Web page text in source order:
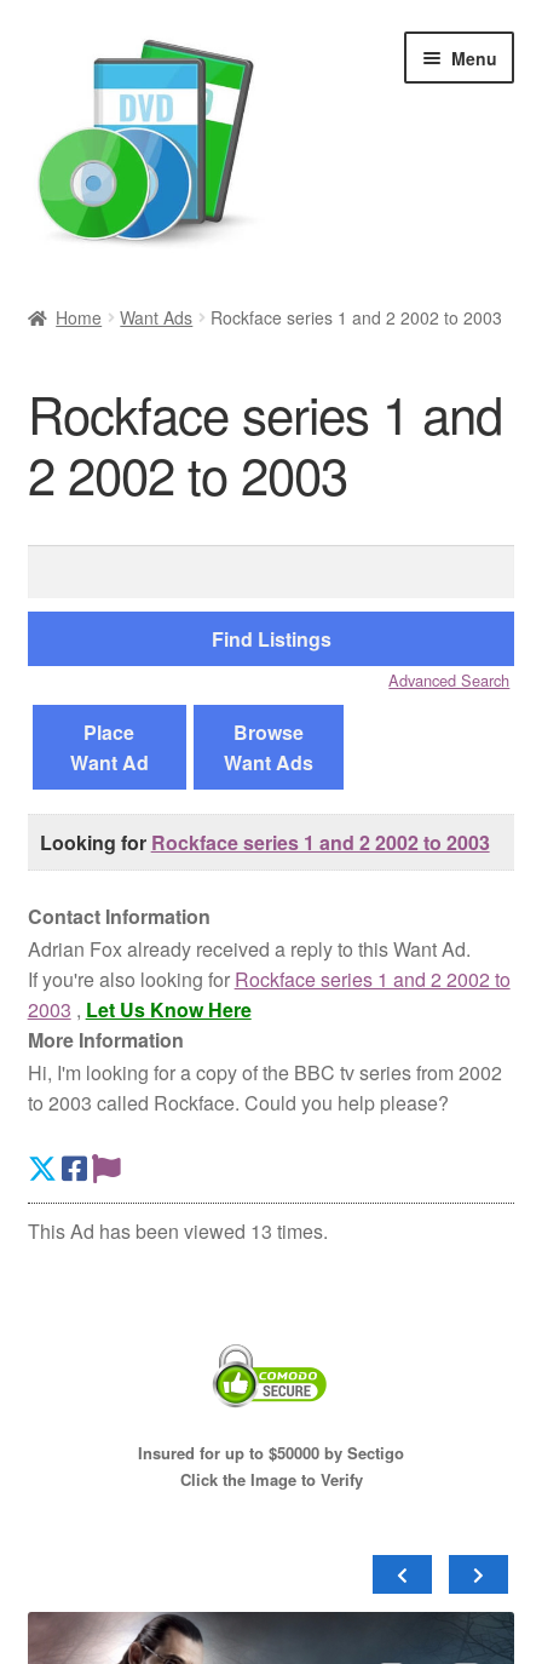
Menu
Movies and Television
All Categories
Browse Want Ads
Reviews
Contact Us
Home Want Ads Rockface series 1 and 2 2002 to 2003
Rockface series 1 and
2 2002 to 2003
Advanced Search
Place
Want Ad
Browse
Want Ads
Looking for Rockface series 1 and 2 2002 to 2003
Contact Information
Adrian Fox already received a reply to this Want Ad.
If you're also looking for Rockface series 1 and 2 2002 to
2003 , Let Us Know Here
More Information
Hi, I'm looking for a copy of the BBC tv series from 2002
to 2003 called Rockface. Could you help please?
This Ad has been viewed 13 times.
Insured for up to $50000 by Sectigo
Click the Image to Verify